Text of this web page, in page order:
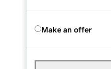
Make an offer